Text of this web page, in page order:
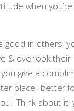
when you’re
good in others,
& overlook their
give a
place- better
Think about it;